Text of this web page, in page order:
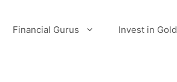
Financial Gurus Invest in Gold